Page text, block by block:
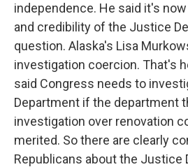
independence. He said it's
and credibility of the Justice
question. Alaska's Lisa
investigation coercion. That's
said Congress needs to
Department if the department
investigation over renovation
merited. So there are clearly
Republicans about the Justice